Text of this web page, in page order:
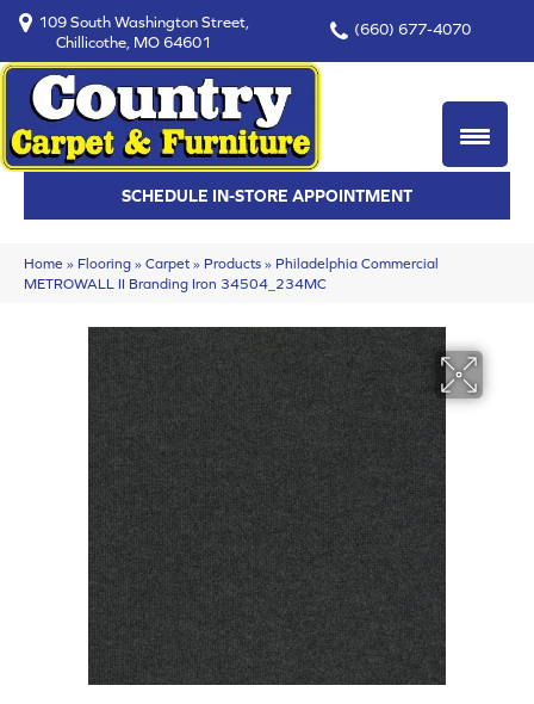
109 South Washington Street,
Chillicothe, MO 64601
(660) 677-4070
SCHEDULE IN-STORE APPOINTMENT
Home » Flooring » Carpet » Products » Philadelphia Commercial
METROWALL II Branding Iron 34504_234MC